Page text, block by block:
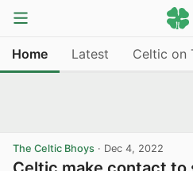
Home Latest Celtic on
The Celtic Bhoys · Dec 4, 2022